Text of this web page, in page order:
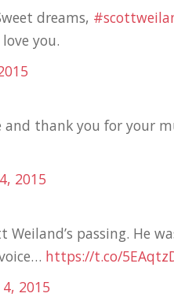
dreams,
you.
and thank you for your
2015
passing. He
https://t.co/
2015